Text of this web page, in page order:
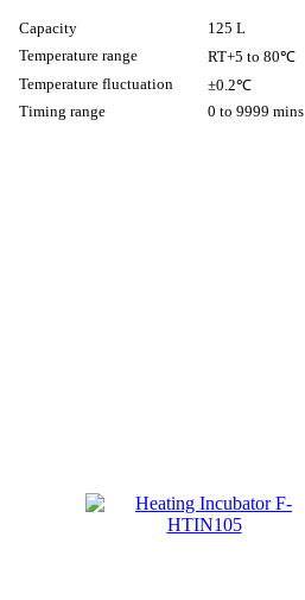
Capacity
125 L
Temperature range
RT+5 to 80℃
Temperature fluctuation
±0.2℃
Timing range
0 to 9999 mins